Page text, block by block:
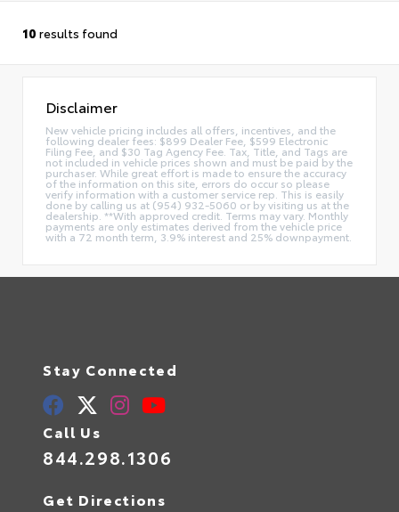
10 results found
Disclaimer
New vehicle pricing includes all offers, incentives, and the
following dealer fees: $899 Dealer Fee, $599 Electronic
Filing Fee, and $30 Tag Agency Fee. Tax, Title, and Tags are
not included in vehicle prices shown and must be paid by the
purchaser. While great effort is made to ensure the accuracy
of the information on this site, errors do occur so please
verify information with a customer service rep. This is easily
done by calling us at (954) 932-5060 or by visiting us at the
dealership. **With approved credit. Terms may vary. Monthly
payments are only estimates derived from the vehicle price
with a 72 month term, 3.9% interest and 25% downpayment.
Stay Connected
Call Us
844.298.1306
Get Directions